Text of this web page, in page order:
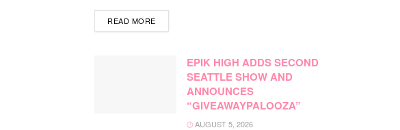
READ MOREDETAILS
EPIK HIGH ADDS SECOND
SEATTLE SHOW AND
ANNOUNCES
“GIVEAWAYPALOOZA”
AUGUST 5, 2026